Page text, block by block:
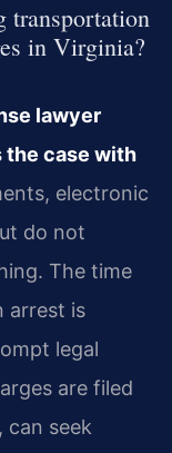
transportation
in Virginia?
lawyer
the case with
electronic
do not
The time
arrest is
legal
are filed
can seek